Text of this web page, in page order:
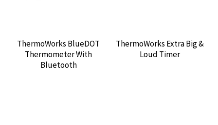
ThermoWorks BlueDOT
Thermometer With
Bluetooth
ThermoWorks Extra Big &
Loud Timer